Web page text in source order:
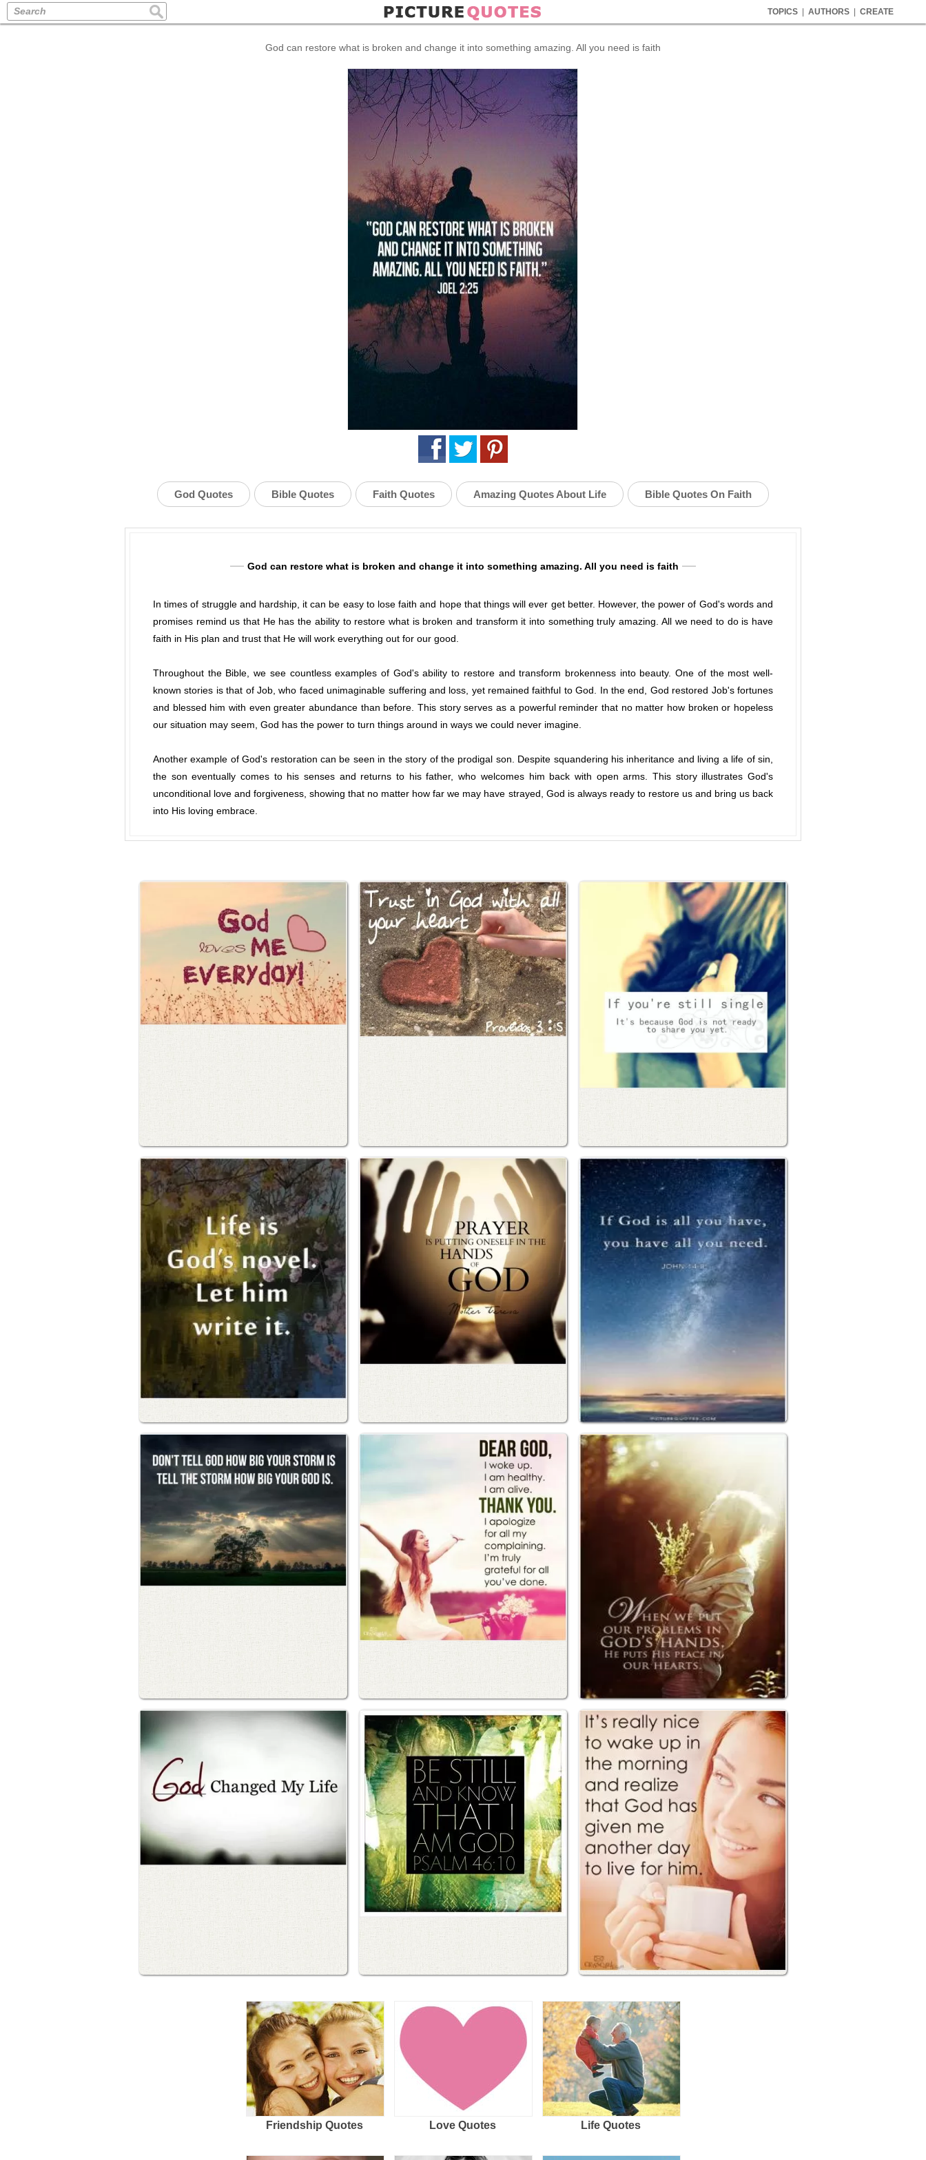
TOPICS AUTHORS CREATE
Search
God can restore what is broken and change it into something amazing. All you need is faith
God Quotes Bible Quotes Faith Quotes Amazing Quotes About Life Bible Quotes On Faith
God can restore what is broken and change it into something amazing. All you need is faith
In times of struggle and hardship, it can be easy to lose faith and hope that things will ever get better. However, the power of God's words and
promises remind us that He has the ability to restore what is broken and transform it into something truly amazing. All we need to do is have
faith in His plan and trust that He will work everything out for our good.
Throughout the Bible, we see countless examples of God's ability to restore and transform brokenness into beauty. One of the most well-
known stories is that of Job, who faced unimaginable suffering and loss, yet remained faithful to God. In the end, God restored Job's fortunes
and blessed him with even greater abundance than before. This story serves as a powerful reminder that no matter how broken or hopeless
our situation may seem, God has the power to turn things around in ways we could never imagine.
Another example of God's restoration can be seen in the story of the prodigal son. Despite squandering his inheritance and living a life of sin,
the son eventually comes to his senses and returns to his father, who welcomes him back with open arms. This story illustrates God's
unconditional love and forgiveness, showing that no matter how far we may have strayed, God is always ready to restore us and bring us back
into His loving embrace.
Friendship Quotes Love Quotes Life Quotes